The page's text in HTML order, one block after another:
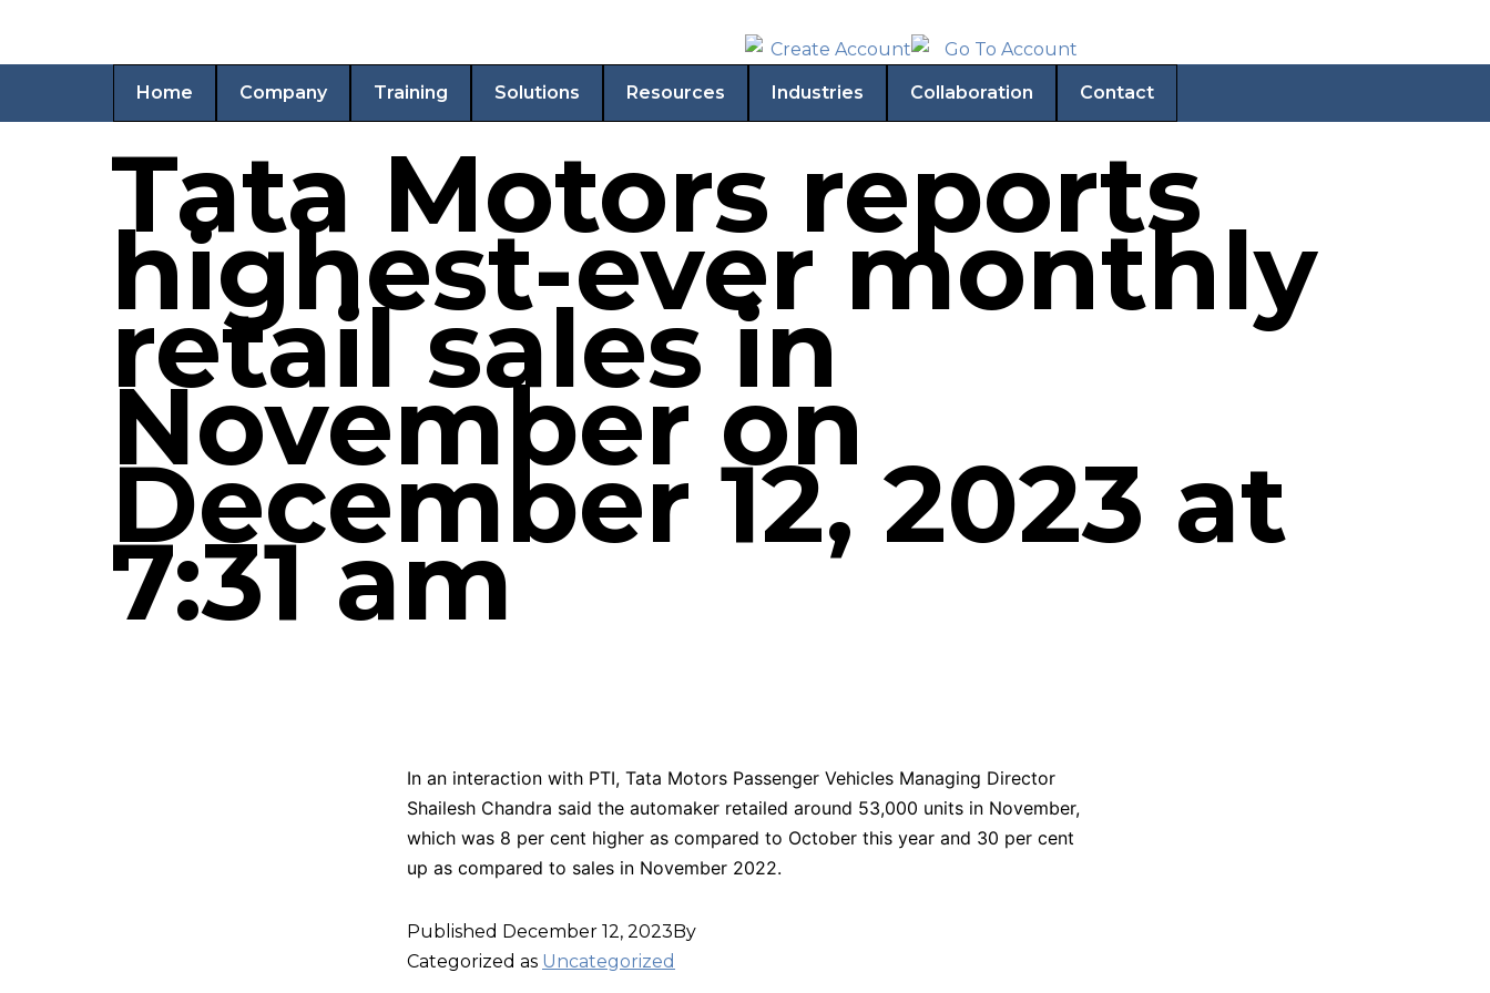
Home Company Training Solutions Resources Industries Collaboration Contact
Tata Motors reports
highest-ever monthly
retail sales in
November on
December 12, 2023 at
7:31 am
In an interaction with PTI, Tata Motors Passenger Vehicles Managing Director
Shailesh Chandra said the automaker retailed around 53,000 units in November,
which was 8 per cent higher as compared to October this year and 30 per cent
up as compared to sales in November 2022.
Published December 12, 2023 By
Categorized as Uncategorized